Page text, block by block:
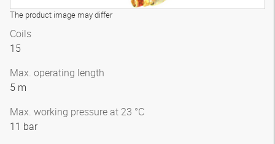
The product image may differ
Coils
15
Max. operating length
5 m
Max. working pressure at 23 °C
11 bar